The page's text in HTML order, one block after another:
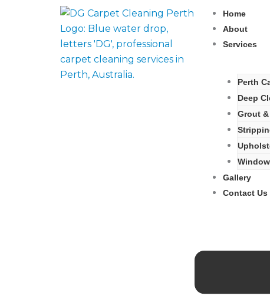
Home
About
Services
Perth
Deep
Grout
Gallery
Contact Us